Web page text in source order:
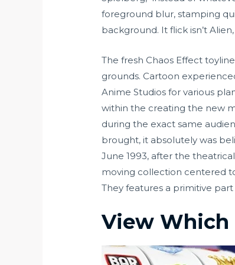
foreground blur, stamping
background. It flick isn’t
The fresh Chaos Effect
grounds. Cartoon
Anime Studios for various
within the creating the new
during the exact same
brought, it absolutely was
June 1993, after the
moving collection centered
They features a primitive
View Which